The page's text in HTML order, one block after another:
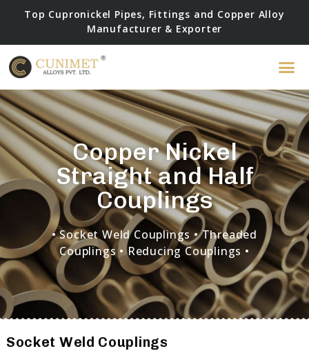
Top Cupronickel Pipes, Fittings and Copper Alloy
Manufacturer & Exporter
Copper Nickel
Straight and Half
Couplings
• Socket Weld Couplings• Threaded
Couplings • Reducing Couplings •
Socket Weld Couplings